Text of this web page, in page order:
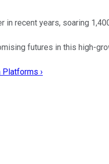
in recent years, soaring
futures in this high-
›